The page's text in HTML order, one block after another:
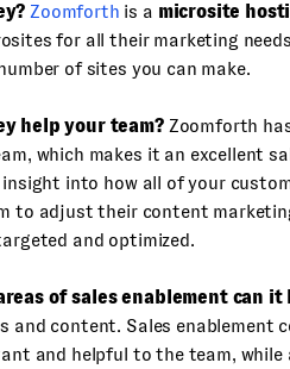
Zoomforth is a microsite
for all their marketing
of sites you can make.
help your team?Zoomforth
which makes it an excellent
insight into how all of your
to adjust their content
and optimized.
of sales enablement can it
and content. Sales enablement
and helpful to the team,